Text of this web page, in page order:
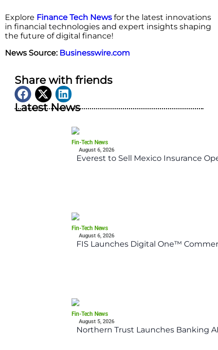
Explore Finance Tech News for the latest innovations
in financial technologies and expert insights shaping
the future of digital finance!
News Source: Businesswire.com
Share with friends
Latest News
Fin-Tech News
August 6, 2026
Everest to Sell Mexico Insurance
Fin-Tech News
August 6, 2026
FIS Launches Digital One™
Fin-Tech News
August 5, 2026
Northern Trust Launches Banking